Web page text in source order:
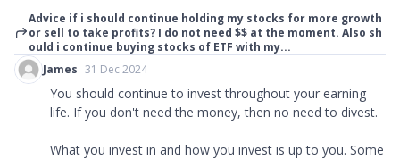
Advice if i should continue holding my stocks for more growth
or sell to take profits? I do not need $$ at the moment. Also sh
ould i continue buying stocks of ETF with my...
James 31 Dec 2024
You should continue to invest throughout your earning
life. If you don't need the money, then no need to divest.
What you invest in and how you invest is up to you. Some